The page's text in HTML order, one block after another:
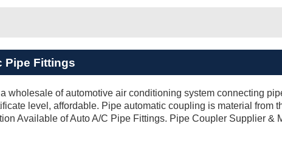
Pipe Fittings
wholesale of automotive air conditioning system connecting
level, affordable. Pipe automatic coupling is material from
Available of Auto A/C Pipe Fittings. Pipe Coupler Supplier &